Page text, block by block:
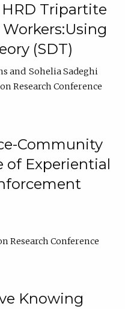
Tripartite
(SDT)
Sohelia Sadeghi
Research Conference
Community
of Experiential
Research Conference
Knowing